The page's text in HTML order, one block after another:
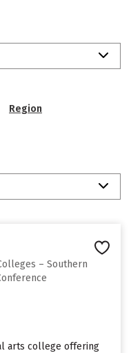
Region
– Southern
arts college offering